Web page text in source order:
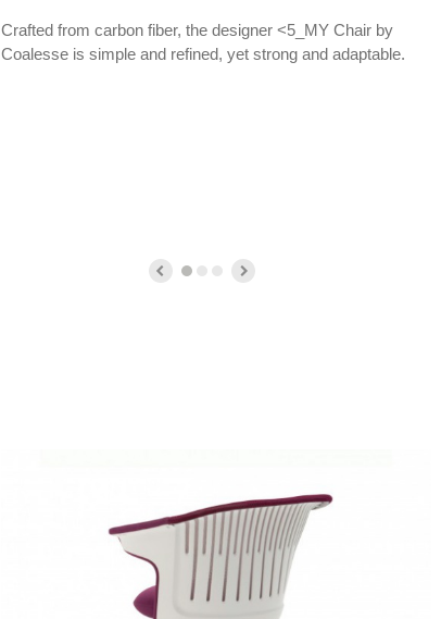
Crafted from carbon fiber, the designer <5_MY Chair by
Coalesse is simple and refined, yet strong and adaptable.